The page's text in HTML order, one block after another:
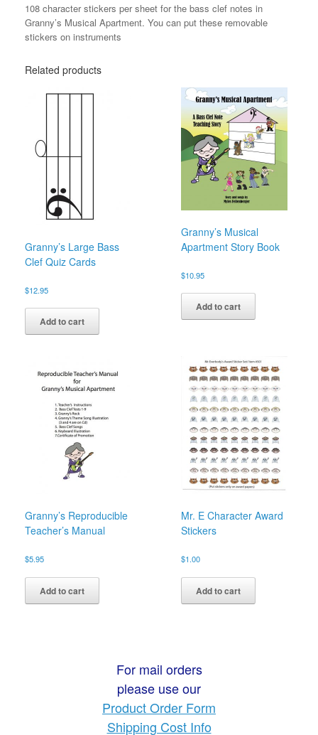
108 character stickers per sheet for the bass clef notes in
Granny’s Musical Apartment. You can put these removable
stickers on instruments
Related products
Granny’s Large Bass
Clef Quiz Cards
$12.95
Add to cart
Granny’s Musical
Apartment Story Book
$10.95
Add to cart
Granny’s Reproducible
Teacher’s Manual
$5.95
Add to cart
Mr. E Character Award
Stickers
$1.00
Add to cart
For mail orders
please use our
Product Order Form
Shipping Cost Info